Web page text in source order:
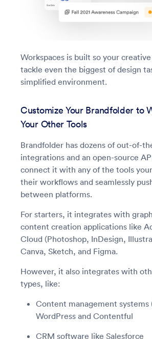
Workspaces is built so your
tackle even the biggest of design
simplified environment.
Customize Your Brandfolder to
Your Other Tools
Brandfolder has dozens of out-of-
integrations and an open-source
connect it with any of the tools
their workflows and seamlessly
between platforms.
For starters, it integrates with
content creation applications like
Cloud (Photoshop, InDesign,
Canva, Sketch, and Figma.
However, it also integrates with
types, like:
Content management systems
WordPress and Contentful
CRM software like Salesforce